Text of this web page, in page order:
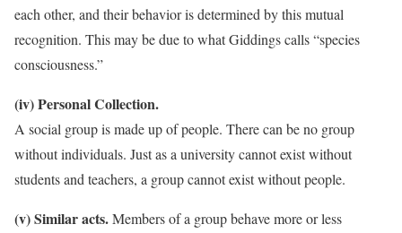
each other, and their behavior is determined by this mutual
recognition. This may be due to what Giddings calls “species
consciousness.”
(iv) Personal Collection.
A social group is made up of people. There can be no group
without individuals. Just as a university cannot exist without
students and teachers, a group cannot exist without people.
(v) Similar acts.Members of a group behave more or less